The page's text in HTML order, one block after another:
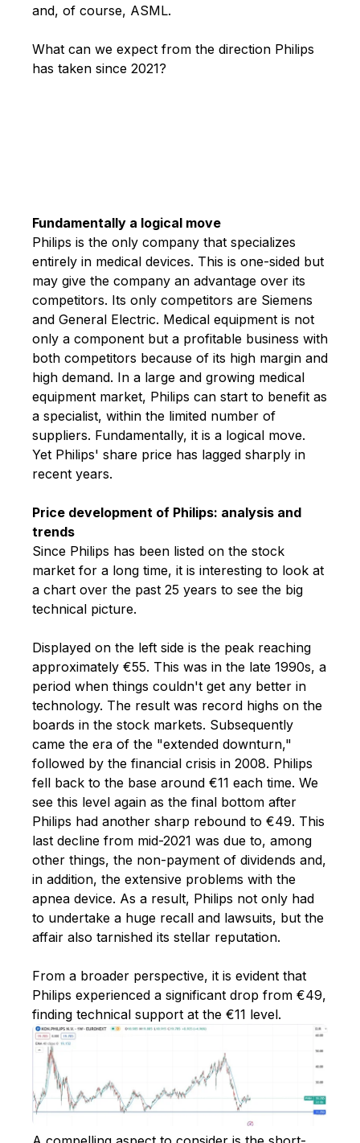
and, of course, ASML.
What can we expect from the direction Philips
has taken since 2021?
Fundamentally a logical move
Philips is the only company that specializes
entirely in medical devices. This is one-sided but
may give the company an advantage over its
competitors. Its only competitors are Siemens
and General Electric. Medical equipment is not
only a component but a profitable business with
both competitors because of its high margin and
high demand. In a large and growing medical
equipment market, Philips can start to benefit as
a specialist, within the limited number of
suppliers. Fundamentally, it is a logical move.
Yet Philips' share price has lagged sharply in
recent years.
Price development of Philips: analysis and
trends
Since Philips has been listed on the stock
market for a long time, it is interesting to look at
a chart over the past 25 years to see the big
technical picture.
Displayed on the left side is the peak reaching
approximately €55. This was in the late 1990s, a
period when things couldn't get any better in
technology. The result was record highs on the
boards in the stock markets. Subsequently
came the era of the "extended downturn,"
followed by the financial crisis in 2008. Philips
fell back to the base around €11 each time. We
see this level again as the final bottom after
Philips had another sharp rebound to €49. This
last decline from mid-2021 was due to, among
other things, the non-payment of dividends and,
in addition, the extensive problems with the
apnea device. As a result, Philips not only had
to undertake a huge recall and lawsuits, but the
affair also tarnished its stellar reputation.
From a broader perspective, it is evident that
Philips experienced a significant drop from €49,
finding technical support at the €11 level.